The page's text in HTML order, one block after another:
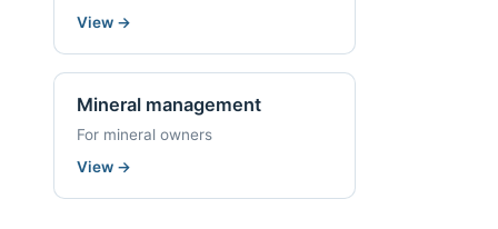
View →
Mineral management
For mineral owners
View →